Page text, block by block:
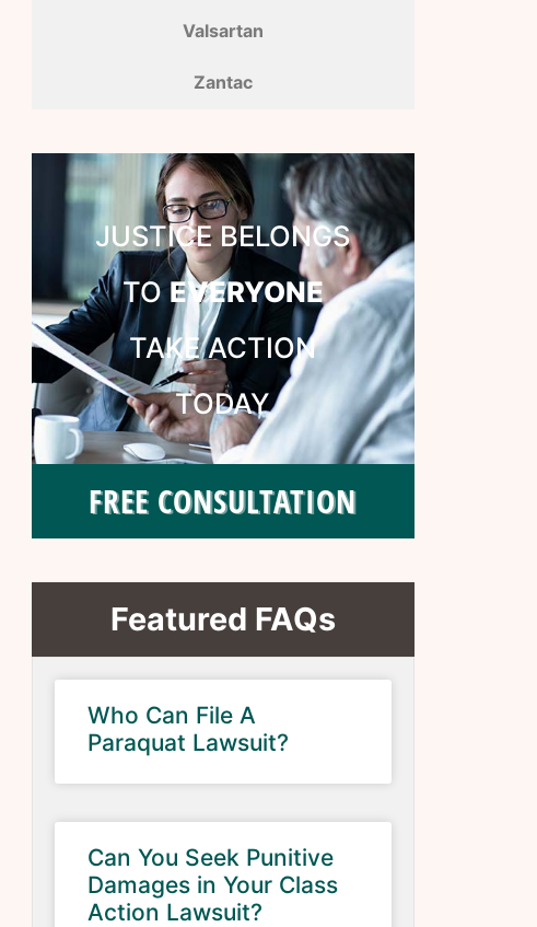
Valsartan
Zantac
JUSTICE BELONGS
TO EVERYONE
TAKE ACTION
TODAY
FREE CONSULTATION
Featured FAQs
Who Can File A
Paraquat Lawsuit?
Can You Seek Punitive
Damages in Your Class
Action Lawsuit?